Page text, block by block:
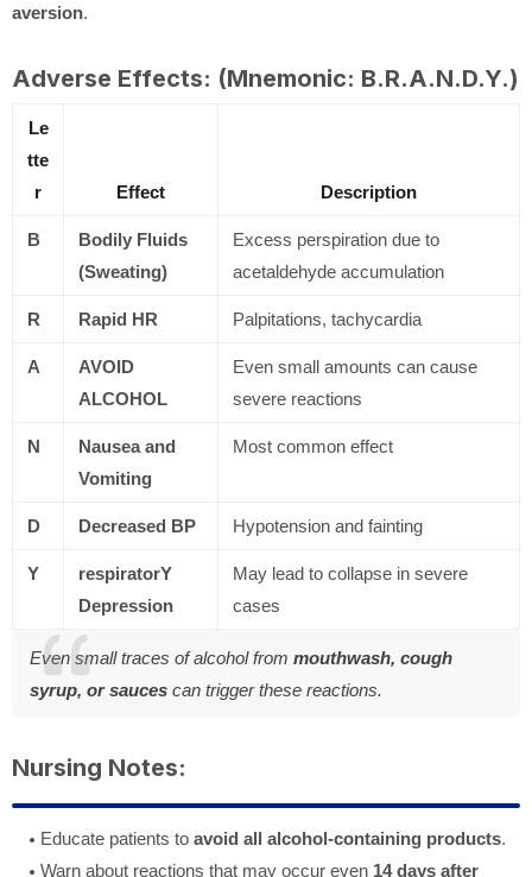
aversion.
Adverse Effects: (Mnemonic: B.R.A.N.D.Y.)
Le
tte
r
Effect Description
B
Bodily Fluids
(Sweating)
Excess perspiration due to
acetaldehyde accumulation
R Rapid HR Palpitations, tachycardia
A
AVOID
ALCOHOL
Even small amounts can cause
severe reactions
N
Nausea and
Vomiting
Most common effect
D Decreased BP Hypotension and fainting
Y
respiratorY
Depression
May lead to collapse in severe
cases
Even small traces of alcohol from mouthwash, cough
syrup, or sauces can trigger these reactions.
Nursing Notes:
Educate patients to avoid all alcohol-containing products.
Warn about reactions that may occur even 14 days after